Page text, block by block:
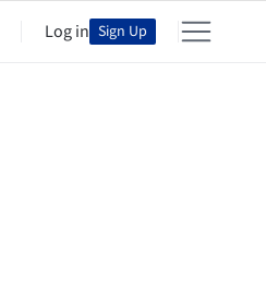
Log in Sign Up